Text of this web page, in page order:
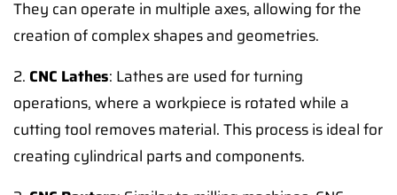
They can operate in multiple axes, allowing for the
creation of complex shapes and geometries.
2. CNC Lathes: Lathes are used for turning
operations, where a workpiece is rotated while a
cutting tool removes material. This process is ideal for
creating cylindrical parts and components.